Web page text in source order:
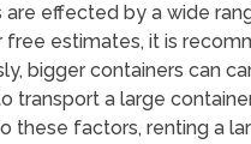
are effected by a wide
free estimates, it is
bigger containers can
transport a large
these factors, renting a